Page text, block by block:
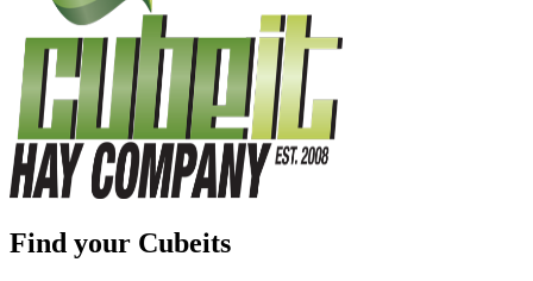
Find your Cubeits